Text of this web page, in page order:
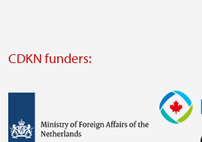
website
CDKN funders:
Image